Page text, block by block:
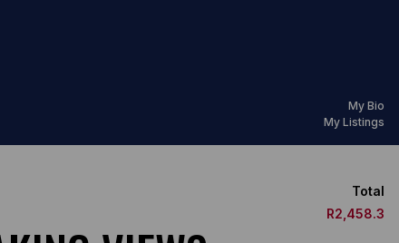
My Bio
My Listings
Total
R2,458.3